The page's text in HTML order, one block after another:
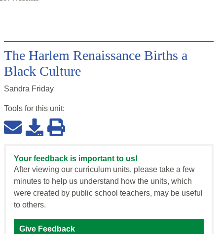
The Harlem Renaissance Births a
Black Culture
Sandra Friday
Tools for this unit:
Your feedback is important to us!
After viewing our curriculum units, please take a few
minutes to help us understand how the units, which
were created by public school teachers, may be useful
to others.
Give Feedback